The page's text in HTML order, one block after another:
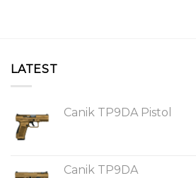
LATEST
Canik TP9DA Pistol
Canik TP9DA